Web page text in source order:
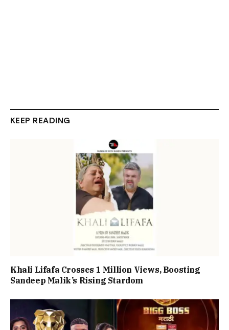
KEEP READING
Khali Lifafa Crosses 1 Million Views, Boosting
Sandeep Malik’s Rising Stardom